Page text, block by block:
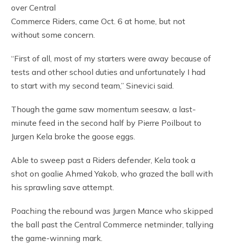
over Central
Commerce Riders, came Oct. 6 at home, but not
without some concern.
“First of all, most of my starters were away because of
tests and other school duties and unfortunately I had
to start with my second team,” Sinevici said.
Though the game saw momentum seesaw, a last-
minute feed in the second half by Pierre Poilbout to
Jurgen Kela broke the goose eggs.
Able to sweep past a Riders defender, Kela took a
shot on goalie Ahmed Yakob, who grazed the ball with
his sprawling save attempt.
Poaching the rebound was Jurgen Mance who skipped
the ball past the Central Commerce netminder, tallying
the game-winning mark.